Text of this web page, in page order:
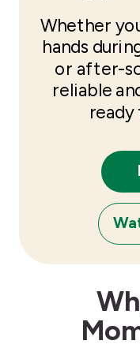
Whether
hands
or after-
reliable